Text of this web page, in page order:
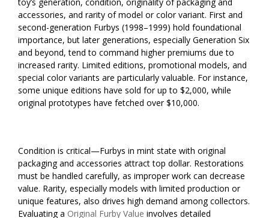
accessories, and rarity of model or color variant. First and
second-generation Furbys (1998–1999) hold foundational
importance, but later generations, especially Generation Six
and beyond, tend to command higher premiums due to
increased rarity. Limited editions, promotional models, and
special color variants are particularly valuable. For instance,
some unique editions have sold for up to $2,000, while
original prototypes have fetched over $10,000.
Condition is critical—Furbys in mint state with original
packaging and accessories attract top dollar. Restorations
must be handled carefully, as improper work can decrease
value. Rarity, especially models with limited production or
unique features, also drives high demand among collectors.
Evaluating a Original Furby Value involves detailed